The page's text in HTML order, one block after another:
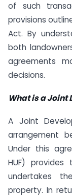
of such
provisions
Act. By
both
agreements
decisions.
What is a Joint
A Joint
arrangement
Under this
HUF)
undertakes
property. In